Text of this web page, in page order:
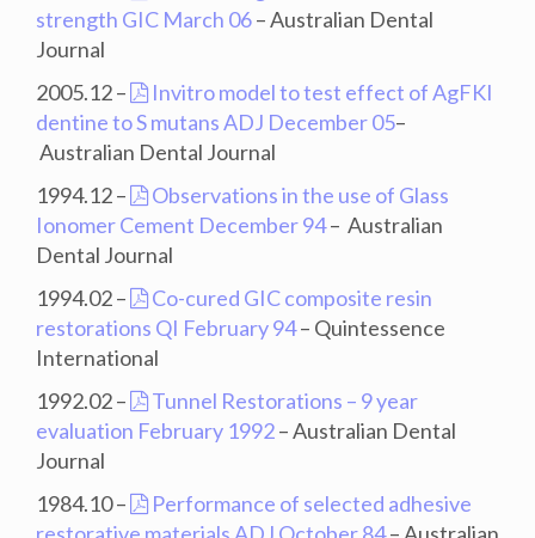
strength GIC March 06– Australian Dental
Journal
2005.12 –
Invitro model to test effect of AgFKI
dentine to S mutans ADJ December 05–
Australian Dental Journal
1994.12 –
Observations in the use of Glass
Ionomer Cement December 94– Australian
Dental Journal
1994.02 –
Co-cured GIC composite resin
restorations QI February 94– Quintessence
International
1992.02 –
Tunnel Restorations – 9 year
evaluation February 1992– Australian Dental
Journal
1984.10 –
Performance of selected adhesive